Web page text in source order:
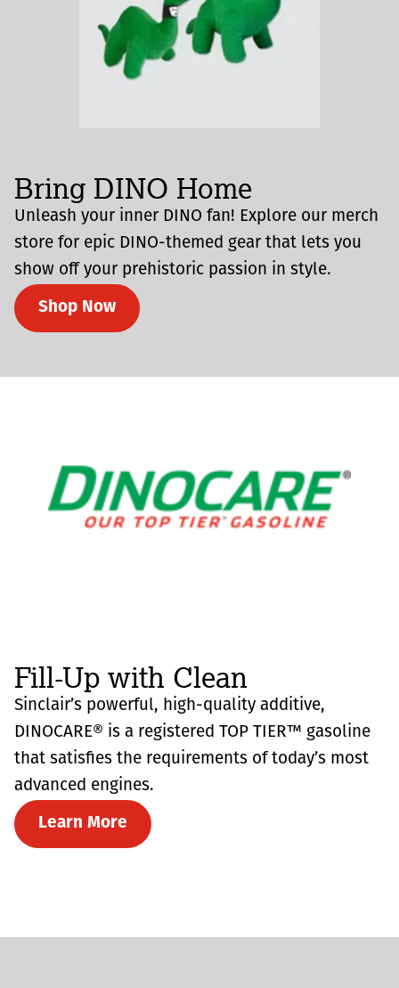
Bring DINO Home
Unleash your inner DINO fan! Explore our merch
store for epic DINO-themed gear that lets you
show off your prehistoric passion in style.
Shop Now
Fill-Up with Clean
Sinclair’s powerful, high-quality additive,
DINOCARE® is a registered TOP TIER™ gasoline
that satisfies the requirements of today’s most
advanced engines.
Learn More